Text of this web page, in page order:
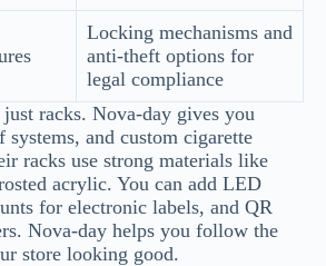
Locking mechanisms and
anti-theft options for
legal compliance
racks. Nova-day gives you
systems, and custom cigarette
racks use strong materials like
acrylic. You can add LED
for electronic labels, and QR
Nova-day helps you follow the
store looking good.